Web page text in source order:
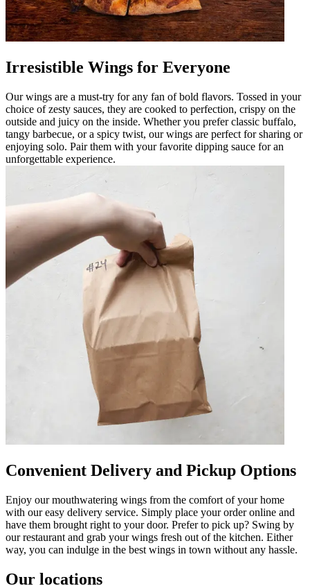
Irresistible Wings for Everyone
Our wings are a must-try for any fan of bold flavors. Tossed in your
choice of zesty sauces, they are cooked to perfection, crispy on the
outside and juicy on the inside. Whether you prefer classic buffalo,
tangy barbecue, or a spicy twist, our wings are perfect for sharing or
enjoying solo. Pair them with your favorite dipping sauce for an
unforgettable experience.
Convenient Delivery and Pickup Options
Enjoy our mouthwatering wings from the comfort of your home
with our easy delivery service. Simply place your order online and
have them brought right to your door. Prefer to pick up? Swing by
our restaurant and grab your wings fresh out of the kitchen. Either
way, you can indulge in the best wings in town without any hassle.
Our locations